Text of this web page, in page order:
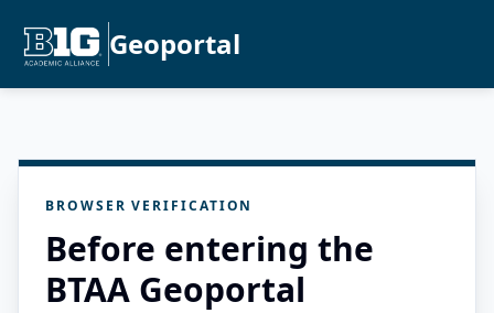
Geoportal
BROWSER VERIFICATION
Before entering the
BTAA Geoportal